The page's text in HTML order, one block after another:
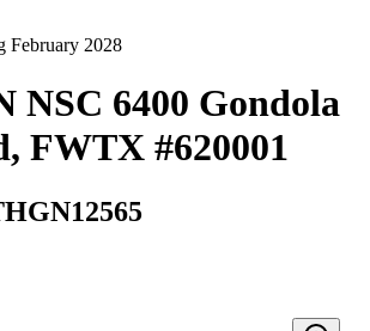
February 2028
NSC 6400 Gondola
FWTX #620001